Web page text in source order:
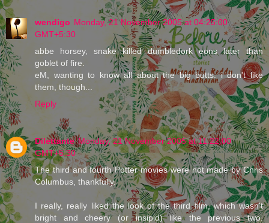
wendigo Monday, 21 November 2005 at 04:25:00
GMT+5:30
abbe horsey, snake killed dumbledork eons later than
goblet of fire.
eM, wanting to know all about the big butts. i don't like
them, though...
Reply
Dilettante Monday, 21 November 2005 at 11:22:00
GMT+5:30
The third and fourth Potter movies were not made by Chris
Columbus, thankfully.
I really, really liked the look of the third film, which wasn't
bright and cheery (or insipid) like the previous two.